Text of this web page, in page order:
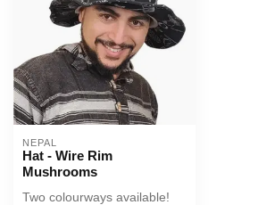
NEPAL
Hat - Wire Rim
Mushrooms
Two colourways available!